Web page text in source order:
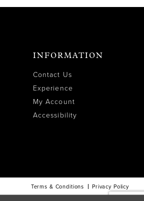
INFORMATION
Contact Us
Experience
My Account
Accessibility
Terms & Conditions Privacy Policy